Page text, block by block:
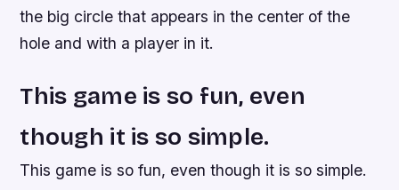
the big circle that appears in the center of the
hole and with a player in it.
This game is so fun, even
though it is so simple.
This game is so fun, even though it is so simple.